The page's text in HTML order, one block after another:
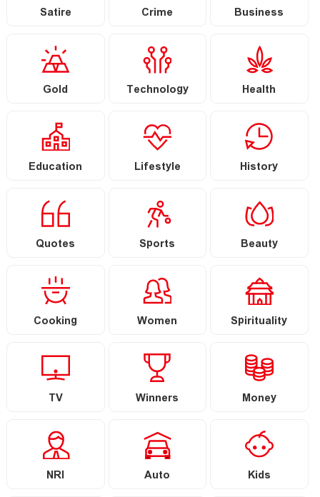
Satire Crime Business
Gold Technology Health
Education Lifestyle History
Quotes Sports Beauty
Cooking Women Spirituality
TV Winners Money
NRI Auto Kids